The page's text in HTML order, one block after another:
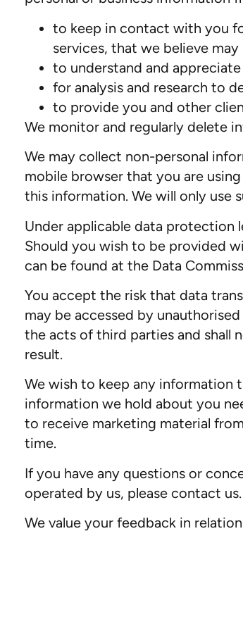
to keep in contact with you
services, that we believe
to understand and
for analysis and research to
to provide you and other
We monitor and regularly delete
We may collect non-personal
mobile browser that you are
this information. We will only use
Under applicable data protection
Should you wish to be provided
can be found at the Data
You accept the risk that data
may be accessed by
the acts of third parties and shall
result.
We wish to keep any information
information we hold about you
to receive marketing material
time.
If you have any questions or
operated by us, please contact us.
We value your feedback in